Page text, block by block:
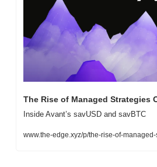
The Rise of Managed Strategies
Inside Avant’s savUSD and savBTC
www.the-edge.xyz/p/the-rise-of-